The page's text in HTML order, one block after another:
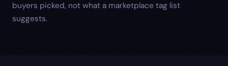
buyers picked, not what a marketplace tag list
suggests.